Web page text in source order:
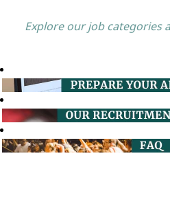
Explore our job categories